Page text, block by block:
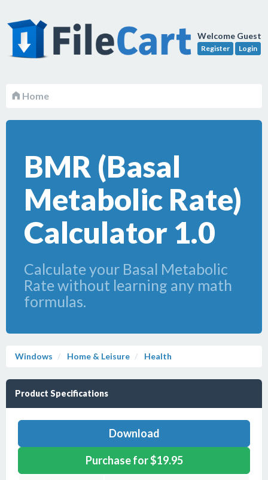
Welcome Guest
Register Login
Home
BMR (Basal
Metabolic Rate)
Calculator 1.0
Calculate your Basal Metabolic
Rate without learning any math
formulas.
Windows Home & Leisure Health
Product Specifications
Download
Purchase for $19.95